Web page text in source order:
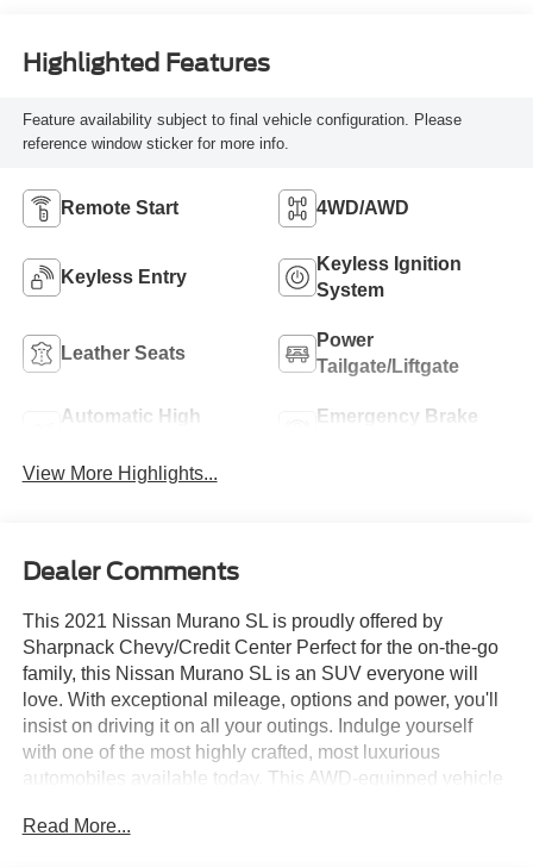
Highlighted Features
Feature availability subject to final vehicle configuration. Please
reference window sticker for more info.
Remote Start 4WD/AWD
Keyless Entry
Keyless Ignition
System
Leather Seats
Power
Tailgate/Liftgate
Automatic High
Emergency Brake
View More Highlights...
Dealer Comments
This 2021 Nissan Murano SL is proudly offered by
Sharpnack Chevy/Credit Center Perfect for the on-the-go
family, this Nissan Murano SL is an SUV everyone will
love. With exceptional mileage, options and power, you'll
insist on driving it on all your outings. Indulge yourself
with one of the most highly crafted, most luxurious
automobiles available today. This AWD-equipped vehicle
condition your may find yourself in. The benefits of driving
Read More...